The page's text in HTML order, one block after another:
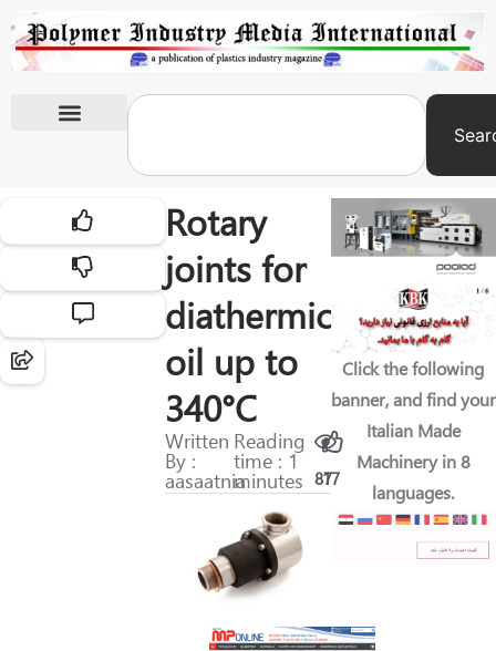
Rotary
joints for
diathermic
oil up to
340°C
Written
By :
aasaatnia
Reading
time : 1
minutes 8717
Click the following
banner, and find your
Italian Made
Machinery in 8
languages.